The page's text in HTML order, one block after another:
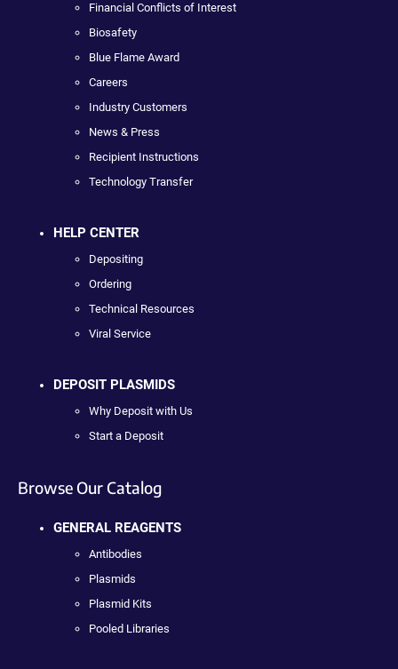
Financial Conflicts of Interest
Biosafety
Blue Flame Award
Careers
Industry Customers
News & Press
Recipient Instructions
Technology Transfer
HELP CENTER
Depositing
Ordering
Technical Resources
Viral Service
DEPOSIT PLASMIDS
Why Deposit with Us
Start a Deposit
Browse Our Catalog
GENERAL REAGENTS
Antibodies
Plasmids
Plasmid Kits
Pooled Libraries